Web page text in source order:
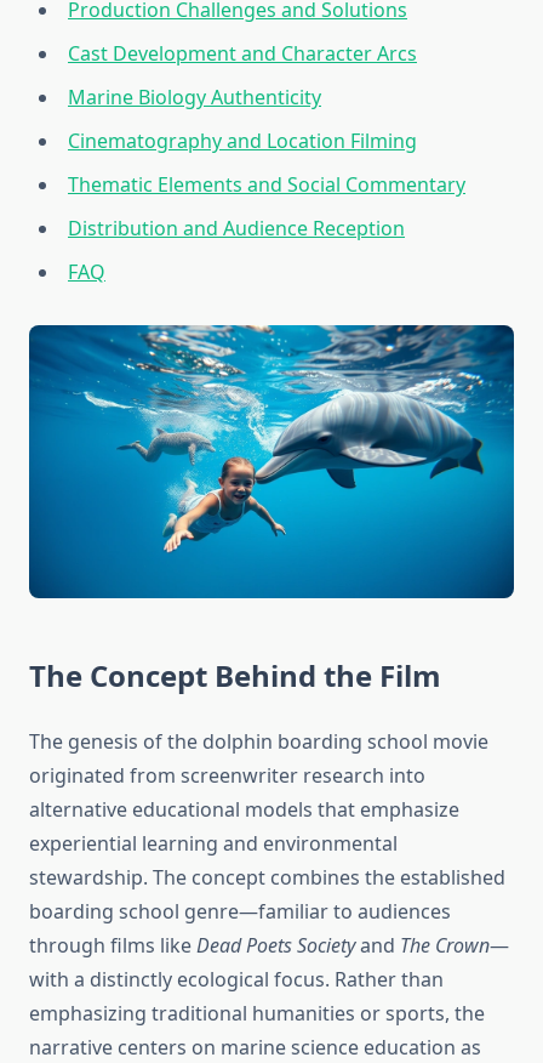
Production Challenges and Solutions
Cast Development and Character Arcs
Marine Biology Authenticity
Cinematography and Location Filming
Thematic Elements and Social Commentary
Distribution and Audience Reception
FAQ
The Concept Behind the Film
The genesis of the dolphin boarding school movie
originated from screenwriter research into
alternative educational models that emphasize
experiential learning and environmental
stewardship. The concept combines the established
boarding school genre—familiar to audiences
through films likeDead Poets Societyand The Crown—
with a distinctly ecological focus. Rather than
emphasizing traditional humanities or sports, the
narrative centers on marine science education as